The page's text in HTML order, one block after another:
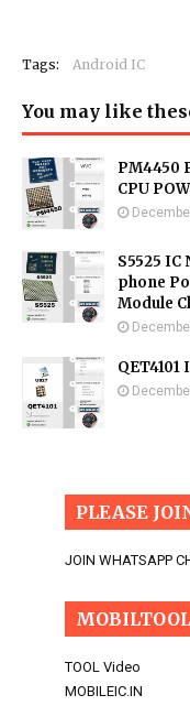
Tags: Android IC
You may like
PM4450
CPU
S5525 IC
phone
Module
QET4101
PLEASE
JOIN WHATSAPP
TOOL Video
MOBILEIC.IN